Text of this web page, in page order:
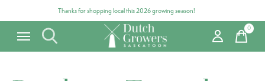
Thanks for shopping local this 2026 growing season!
0items